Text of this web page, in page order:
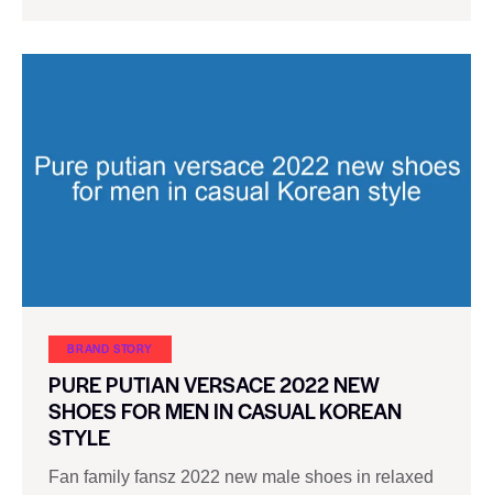
BRAND STORY
PURE PUTIAN VERSACE 2022 NEW
SHOES FOR MEN IN CASUAL KOREAN
STYLE
Fan family fansz 2022 new male shoes in relaxed